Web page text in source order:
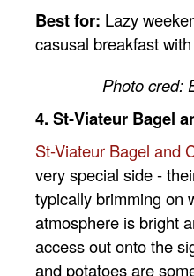
Best for: Lazy
casusal breakfast
Photo cred:
4. St-Viateur Bagel
St-Viateur Bagel and
very special side -
typically brimming on
atmosphere is bright
access out onto the
and potatoes are